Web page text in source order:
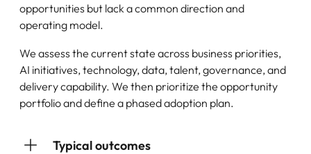
opportunities but lack a common direction and
operating model.
We assess the current state across business priorities,
AI initiatives, technology, data, talent, governance, and
delivery capability. We then prioritize the opportunity
portfolio and define a phased adoption plan.
Typical outcomes